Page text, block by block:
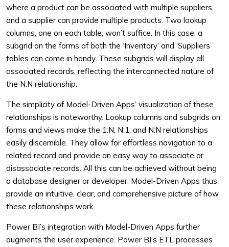
where a product can be associated with multiple suppliers,
and a supplier can provide multiple products. Two lookup
columns, one on each table, won’t suffice. In this case, a
subgrid on the forms of both the ‘Inventory’ and ‘Suppliers’
tables can come in handy. These subgrids will display all
associated records, reflecting the interconnected nature of
the N:N relationship.
The simplicity of Model-Driven Apps’ visualization of these
relationships is noteworthy. Lookup columns and subgrids on
forms and views make the 1:N, N:1, and N:N relationships
easily discernible. They allow for effortless navigation to a
related record and provide an easy way to associate or
disassociate records. All this can be achieved without being
a database designer or developer. Model-Driven Apps thus
provide an intuitive, clear, and comprehensive picture of how
these relationships work.
Power BI’s integration with Model-Driven Apps further
augments the user experience. Power BI’s ETL processes